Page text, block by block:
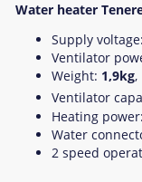
Water heater
Supply voltage:
Ventilator
Weight: 1,9kg,
Ventilator
Heating power:
Water
2 speed